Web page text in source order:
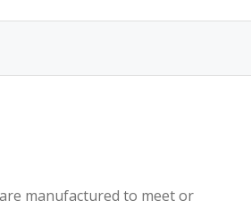
manufactured to meet or